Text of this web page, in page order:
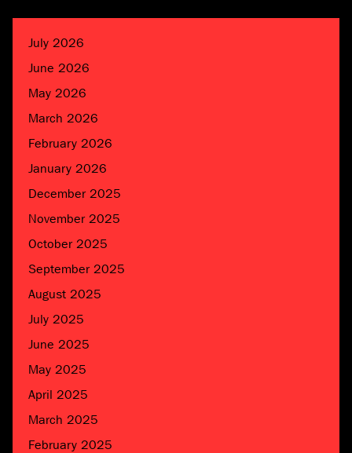
July 2026
June 2026
May 2026
March 2026
February 2026
January 2026
December 2025
November 2025
October 2025
September 2025
August 2025
July 2025
June 2025
May 2025
April 2025
March 2025
February 2025